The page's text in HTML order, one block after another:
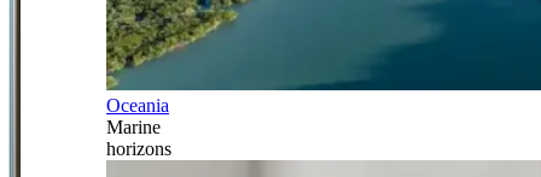
Oceania
Marine
horizons